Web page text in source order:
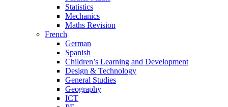
Statistics
Mechanics
Maths Revision
French
German
Spanish
Children’s Learning and Development
Design & Technology
General Studies
Geography
ICT